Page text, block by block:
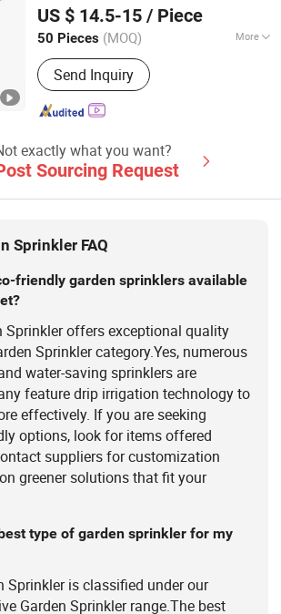
US $ 14.5-15 / Piece
50 Pieces (MOQ) More
Main Products:Irrigation Equipment,
Spray Gun, Sprinkler, Turbine Gun,
Irrigation Pipe, Metal Spray Gun
Send Inquiry
Since 2023
exactly what you want?
Sourcing Request
Sprinkler FAQ
friendly garden sprinklers available
Sprinkler offers exceptional quality
Sprinkler category.Yes, numerous
water-saving sprinklers are
feature drip irrigation technology to
effectively. If you are seeking
options, look for items offered
suppliers for customization
greener solutions that fit your
type of garden sprinkler for my
Sprinkler is classified under our
Garden Sprinkler range.The best